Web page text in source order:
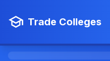
Trade Colleges